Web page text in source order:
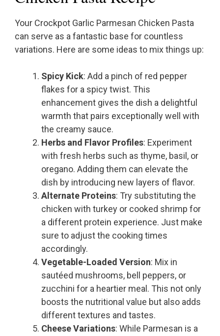
Your Crockpot Garlic Parmesan Chicken Pasta
can serve as a fantastic base for countless
variations. Here are some ideas to mix things up:
Spicy Kick: Add a pinch of red pepper
flakes for a spicy twist. This
enhancement gives the dish a delightful
warmth that pairs exceptionally well with
the creamy sauce.
Herbs and Flavor Profiles: Experiment
with fresh herbs such as thyme, basil, or
oregano. Adding them can elevate the
dish by introducing new layers of flavor.
Alternate Proteins: Try substituting the
chicken with turkey or cooked shrimp for
a different protein experience. Just make
sure to adjust the cooking times
accordingly.
Vegetable-Loaded Version: Mix in
sautéed mushrooms, bell peppers, or
zucchini for a heartier meal. This not only
boosts the nutritional value but also adds
different textures and tastes.
Cheese Variations: While Parmesan is a